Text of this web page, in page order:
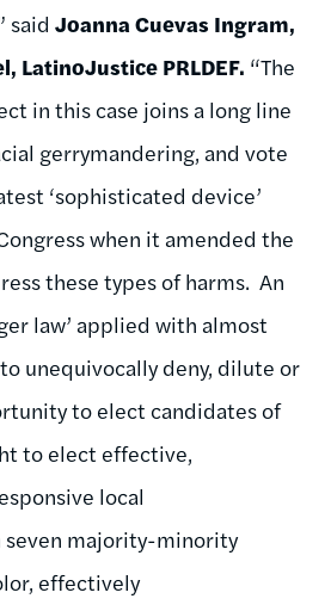
said Joanna Cuevas Ingram,
LatinoJustice PRLDEF. “The
in this case joins a long line
gerrymandering, and vote
‘sophisticated device’
when it amended the
these types of harms. An
law’ applied with almost
unequivocally deny, dilute or
to elect candidates of
to elect effective,
local
majority-minority
effectively